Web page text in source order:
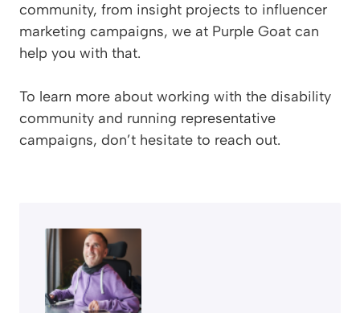
community, from insight projects to influencer
marketing campaigns, we at Purple Goat can
help you with that.
To learn more about working with the disability
community and running representative
campaigns, don’t hesitate to reach out.